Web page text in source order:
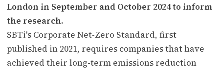
London in September and October 2024 to inform
the research.
SBTi's Corporate Net-Zero Standard, first
published in 2021, requires companies that have
achieved their long-term emissions reduction